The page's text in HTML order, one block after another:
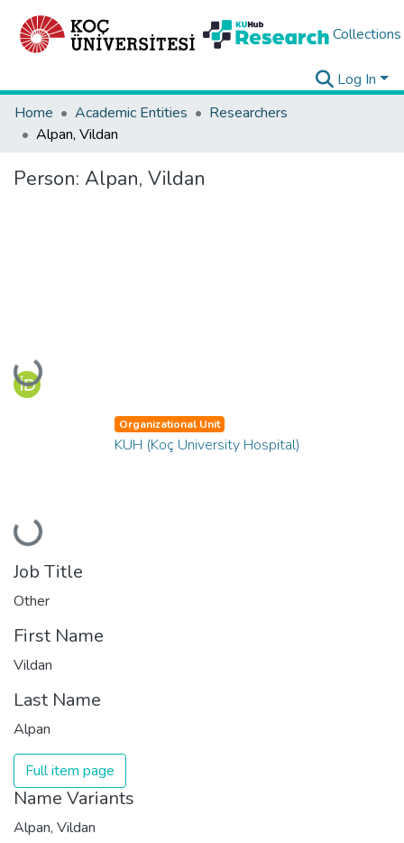
Collections
Log In
Home
Academic Entities
Researchers
Alpan, Vildan
Person: Alpan, Vildan
Loading...
Loading...
Organizational Unit
KUH (Koç University Hospital)
Job Title
Other
First Name
Vildan
Last Name
Alpan
Full item page
Name Variants
Alpan, Vildan